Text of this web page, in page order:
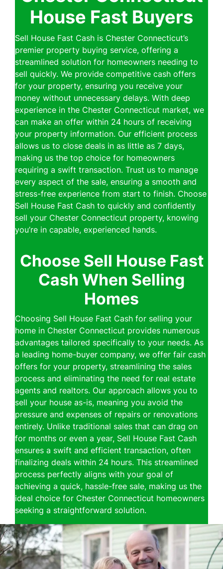
House Fast Buyers
Sell House Fast Cash is Chester Connecticut’s
premier property buying service, offering a
streamlined solution for homeowners needing to
sell quickly. We provide competitive cash offers
for your property, ensuring you receive your
money without unnecessary delays. With deep
experience in the Chester Connecticut market, we
can make an offer within 24 hours of receiving
your property information. Our efficient process
allows us to close deals in as little as 7 days,
making us the top choice for homeowners
requiring a swift transaction. Trust us to manage
every aspect of the sale, ensuring a smooth and
stress-free experience from start to finish. Choose
Sell House Fast Cash to quickly and confidently
sell your Chester Connecticut property, knowing
you’re in capable, experienced hands.
Choose Sell House Fast
Cash When Selling
Homes
Choosing Sell House Fast Cash for selling your
home in Chester Connecticut provides numerous
advantages tailored specifically to your needs. As
a leading home-buyer company, we offer fair cash
offers for your property, streamlining the sales
process and eliminating the need for real estate
agents and realtors. Our approach allows you to
sell your house as-is, meaning you avoid the
pressure and expenses of repairs or renovations
entirely. Unlike traditional sales that can drag on
for months or even a year, Sell House Fast Cash
ensures a swift and efficient transaction, often
finalizing deals within 24 hours. This streamlined
process perfectly aligns with your goal of
achieving a quick, hassle-free sale, making us the
ideal choice for Chester Connecticut homeowners
seeking a straightforward solution.